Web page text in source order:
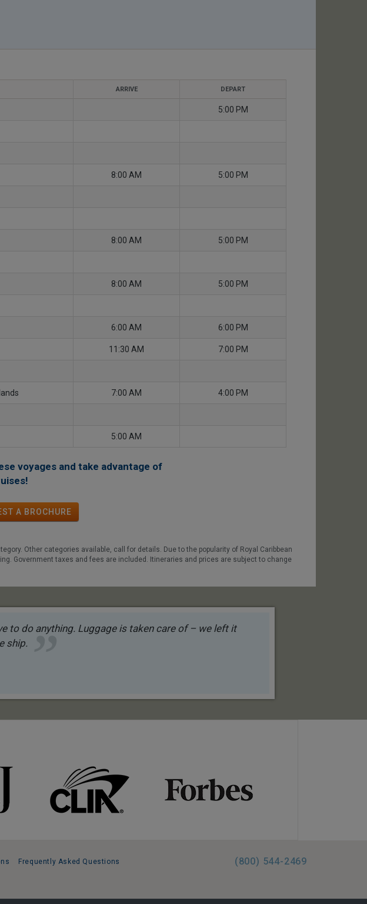
ARRIVE DEPART
5:00 PM
8:00 AM 5:00 PM
8:00 AM 5:00 PM
8:00 AM 5:00 PM
6:00 AM 6:00 PM
11:30 AM 7:00 PM
7:00 AM 4:00 PM
5:00 AM
voyagesand take advantage of
!
A BROCHURE
Other categories available, call for details. Due to the popularity of Royal Caribbean
Government taxes and fees are included. Itineraries and prices are subject to change
to do anything. Luggage is taken care of – we left it
ship.
Frequently Asked Questions
(800) 544-2469